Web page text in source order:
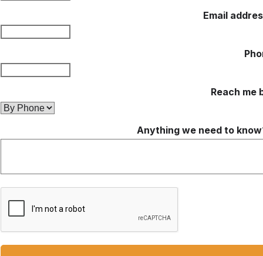
Email
Reach me
Anything we need to